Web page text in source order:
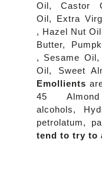
Oil,Castor
Oil, Extra
, Hazel Nut
Butter,
, Sesame Oil,
Oil, Sweet
Emollients
45
alcohols,
petrolatum,
tend to try to